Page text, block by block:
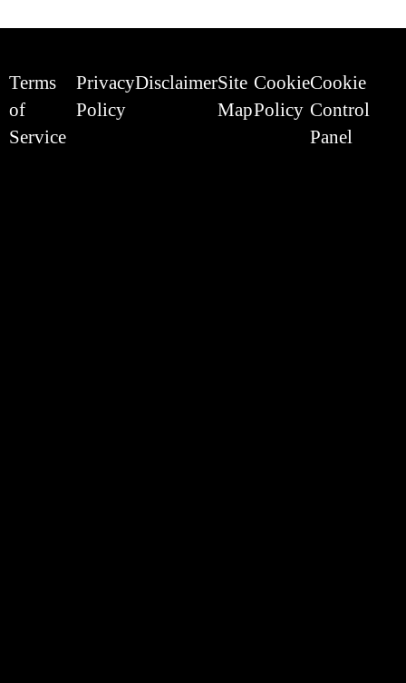
Terms
of
Service
Privacy
Policy
DisclaimerSite
Map
Cookie
Policy
Cookie
Control
Panel